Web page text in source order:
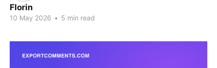
Florin
10 May 2026 • 5 min read